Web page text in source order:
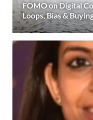
FOMO on Digital
Loops, Bias &